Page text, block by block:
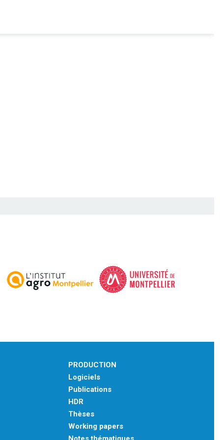
PRODUCTION
Logiciels
Publications
HDR
Thèses
Working papers